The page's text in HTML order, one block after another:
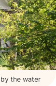
the water